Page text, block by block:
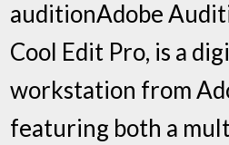
auditionAdobe
Cool Edit Pro, is a
workstation from
featuring both a